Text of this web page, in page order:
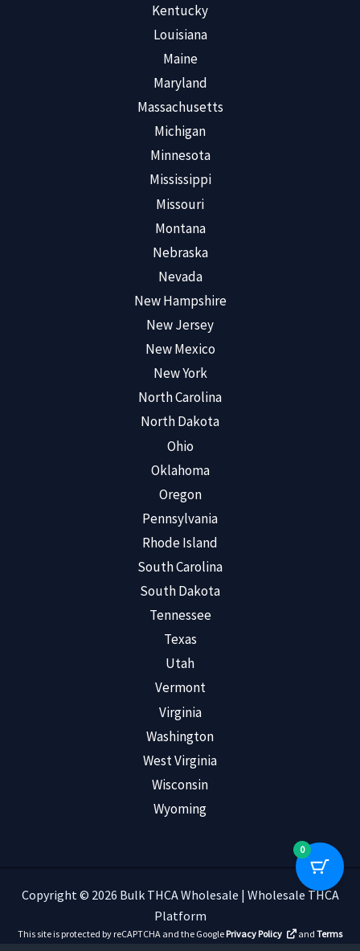
Kentucky
Louisiana
Maine
Maryland
Massachusetts
Michigan
Minnesota
Mississippi
Missouri
Montana
Nebraska
Nevada
New Hampshire
New Jersey
New Mexico
New York
North Carolina
North Dakota
Ohio
Oklahoma
Oregon
Pennsylvania
Rhode Island
South Carolina
South Dakota
Tennessee
Texas
Utah
Vermont
Virginia
Washington
West Virginia
Wisconsin
Wyoming
Copyright © 2026 Bulk THCA Wholesale | Wholesale THCA
Platform
This site is protected by reCAPTCHA and the Google Privacy Policy and Terms
0